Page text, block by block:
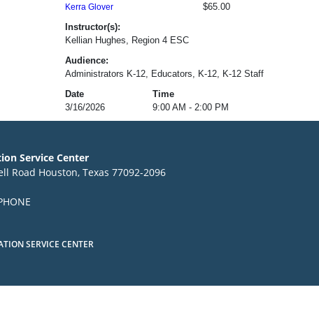
Kerra Glover
$65.00
Instructor(s):
Kellian Hughes, Region 4 ESC
Audience:
Administrators K-12, Educators, K-12, K-12 Staff
Date
Time
3/16/2026
9:00 AM - 2:00 PM
Service Center
Road Houston, Texas 77092-2096
SERVICE CENTER